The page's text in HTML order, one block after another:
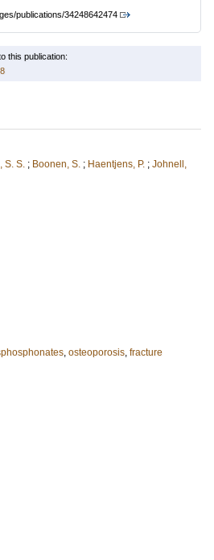
publications/34248642474
this publication:
S. S. ; Boonen, S. ; Haentjens, P. ; Johnell,
, osteoporosis, fracture